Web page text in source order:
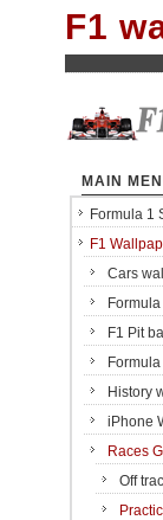
F1
MAIN
Formula 1
F1
Cars
F1 Pit
History
iPhone
Races
Off